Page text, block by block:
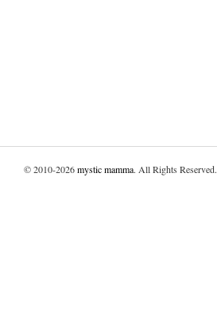
© 2010-2026mystic mamma. All Rights Reserved.